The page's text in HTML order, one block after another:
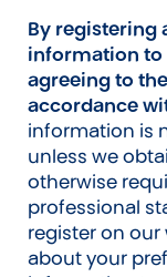
By
information to
agreeing to
accordance
information is
unless we
otherwise
professional
register on
about your